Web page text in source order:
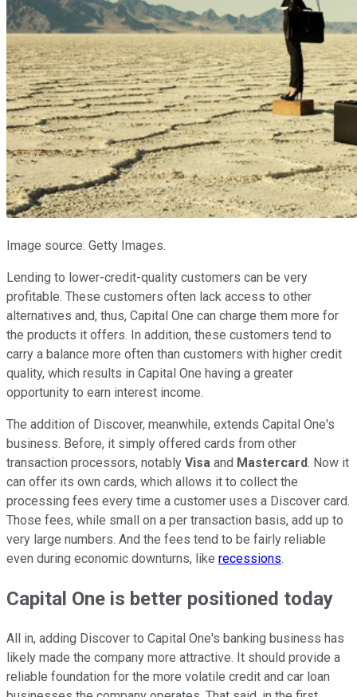
Image source: Getty Images.
Lending to lower-credit-quality customers can be very
profitable. These customers often lack access to other
alternatives and, thus, Capital One can charge them more for
the products it offers. In addition, these customers tend to
carry a balance more often than customers with higher credit
quality, which results in Capital One having a greater
opportunity to earn interest income.
The addition of Discover, meanwhile, extends Capital One's
business. Before, it simply offered cards from other
transaction processors, notably Visa and Mastercard. Now it
can offer its own cards, which allows it to collect the
processing fees every time a customer uses a Discover card.
Those fees, while small on a per transaction basis, add up to
very large numbers. And the fees tend to be fairly reliable
even during economic downturns, like recessions.
Capital One is better positioned today
All in, adding Discover to Capital One's banking business has
likely made the company more attractive. It should provide a
reliable foundation for the more volatile credit and car loan